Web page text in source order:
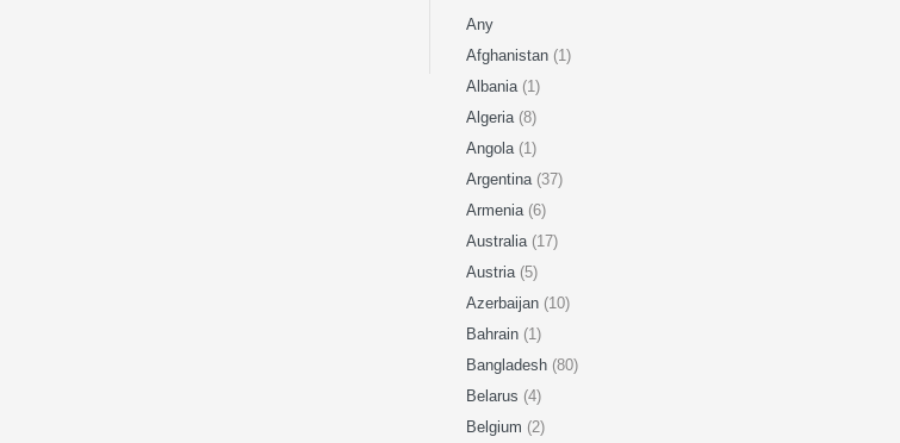
Any
Afghanistan (1)
Albania (1)
Algeria (8)
Angola (1)
Argentina (37)
Armenia (6)
Australia (17)
Austria (5)
Azerbaijan (10)
Bahrain (1)
Bangladesh (80)
Belarus (4)
Belgium (2)